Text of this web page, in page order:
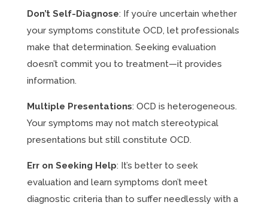
Don’t Self-Diagnose: If you’re uncertain whether
your symptoms constitute OCD, let professionals
make that determination. Seeking evaluation
doesn’t commit you to treatment—it provides
information.
Multiple Presentations: OCD is heterogeneous.
Your symptoms may not match stereotypical
presentations but still constitute OCD.
Err on Seeking Help: It’s better to seek
evaluation and learn symptoms don’t meet
diagnostic criteria than to suffer needlessly with a